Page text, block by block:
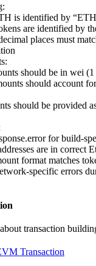
is identified by
are identified by
places must
should be in wei
should account
should be provided
for build-
are in correct
format matches
specific errors
transaction
Transaction